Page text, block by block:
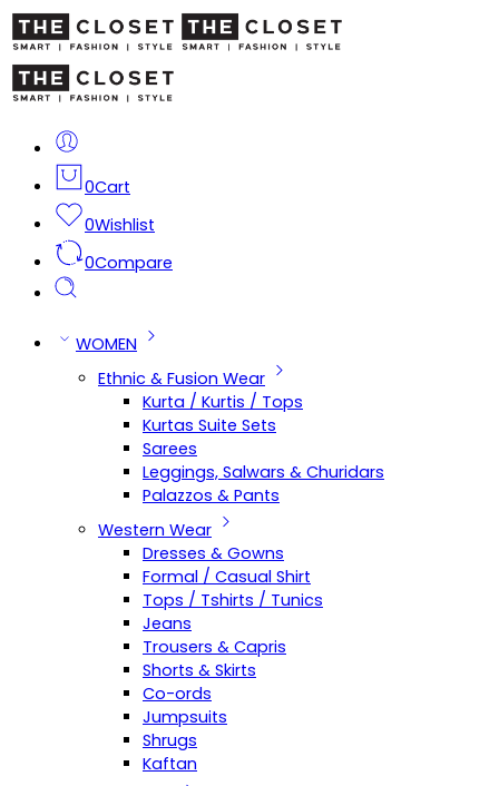
0Cart
0Wishlist
0Compare
WOMEN
Ethnic & Fusion Wear
Kurta / Kurtis / Tops
Kurtas Suite Sets
Sarees
Leggings, Salwars & Churidars
Palazzos & Pants
Western Wear
Dresses & Gowns
Formal / Casual Shirt
Tops / Tshirts / Tunics
Jeans
Trousers & Capris
Shorts & Skirts
Co-ords
Jumpsuits
Shrugs
Kaftan